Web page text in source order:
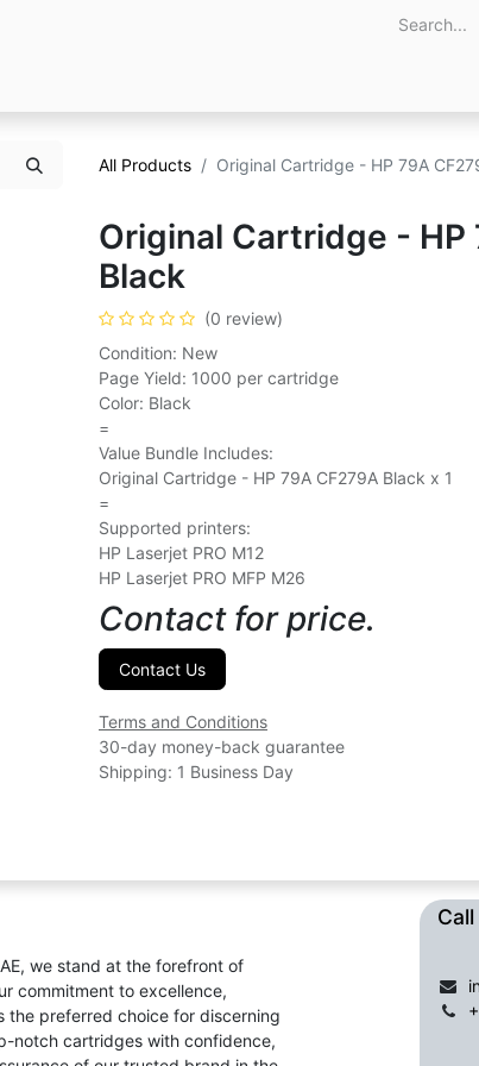
All Products Original Cartridge - HP 79A
Original Cartridge - HP
Black
(0 review)
Condition: New
Page Yield: 1000 per cartridge
Color: Black
=
Value Bundle Includes:
Original Cartridge - HP 79A CF279A Black x 1
=
Supported printers:
HP Laserjet PRO M12
HP Laserjet PRO MFP M26
Contact for price.
Contact Us
Terms and Conditions
30-day money-back guarantee
Shipping: 1 Business Day
we stand at the forefront of
commitment to excellence,
the preferred choice for discerning
notch cartridges with confidence,